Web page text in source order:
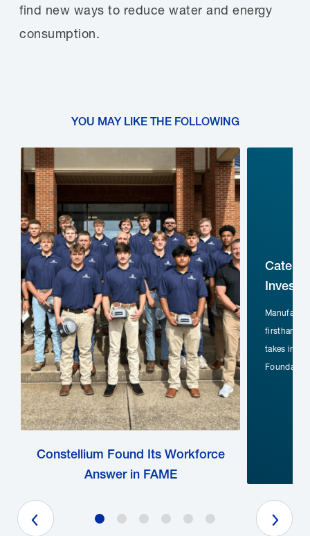
find new ways to reduce water and energy
consumption.
YOU MAY LIKE THE FOLLOWING
Constellium Found Its Workforce
Answer in FAME
firsthand
takes
Previous Slide Next Slide